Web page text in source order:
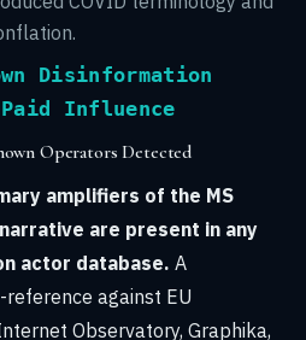
Disinformation
Influence
Operators Detected
amplifiers of the MS
are present in any
actor database. A
against EU
Observatory, Graphika,